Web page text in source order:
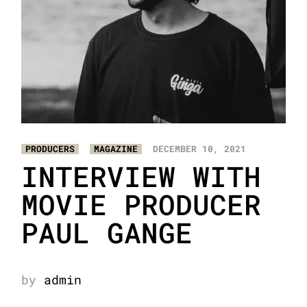
PRODUCERS MAGAZINE DECEMBER 10, 2021
INTERVIEW WITH
MOVIE PRODUCER
PAUL GANGE
by admin